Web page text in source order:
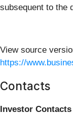
subsequent to the
View source
https://
Contacts
Investor Contacts